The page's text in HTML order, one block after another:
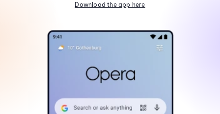
Download the app here